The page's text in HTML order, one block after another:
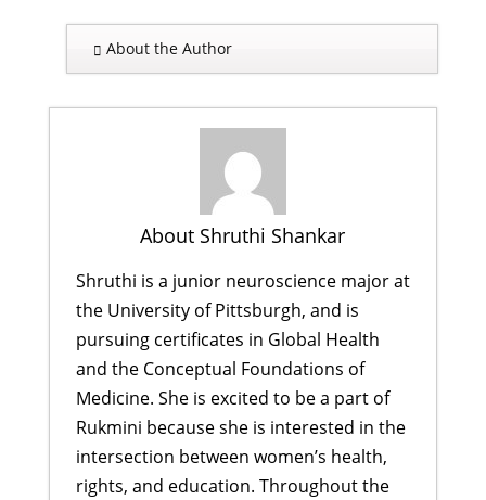
About the Author
About Shruthi Shankar
Shruthi is a junior neuroscience major at
the University of Pittsburgh, and is
pursuing certificates in Global Health
and the Conceptual Foundations of
Medicine. She is excited to be a part of
Rukmini because she is interested in the
intersection between women’s health,
rights, and education. Throughout the